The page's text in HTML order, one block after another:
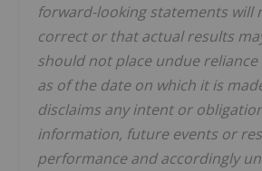
forward-looking statements will
correct or that actual results
should not place undue
as of the date on which it is
disclaims any intent or
information, future events or
performance and accordingly